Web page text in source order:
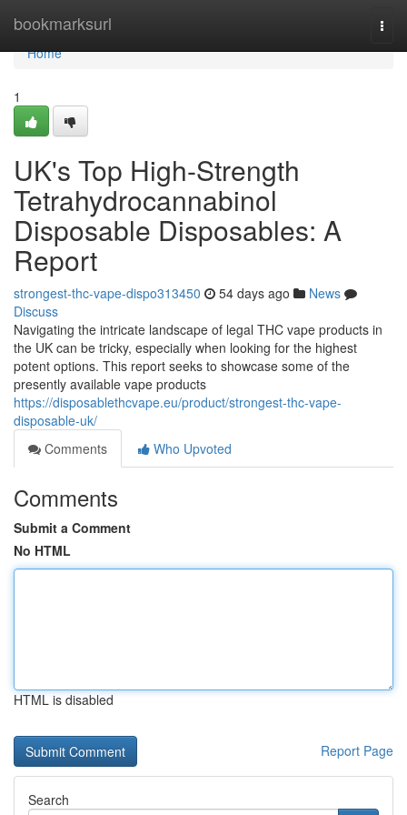
bookmarksurl
Home
Home
1
UK's Top High-Strength
Tetrahydrocannabinol
Disposable Disposables: A
Report
strongest-thc-vape-dispo313450 54 days ago
News
Discuss
Navigating the intricate landscape of legal THC vape products in
the UK can be tricky, especially when looking for the highest
potent options. This report seeks to showcase some of the
presently available vape products
https://disposablethcvape.eu/product/strongest-thc-vape-
disposable-uk/
Comments
Who Upvoted
Comments
Submit a Comment
No HTML
HTML is disabled
Report Page
Search